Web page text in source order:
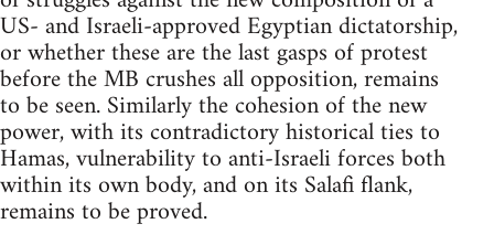
US- and Israeli-approved Egyptian dictatorship,
or whether these are the last gasps of protest
before the MB crushes all opposition, remains
to be seen. Similarly the cohesion of the new
power, with its contradictory historical ties to
Hamas, vulnerability to anti-Israeli forces both
within its own body, and on its Salafi flank,
remains to be proved.